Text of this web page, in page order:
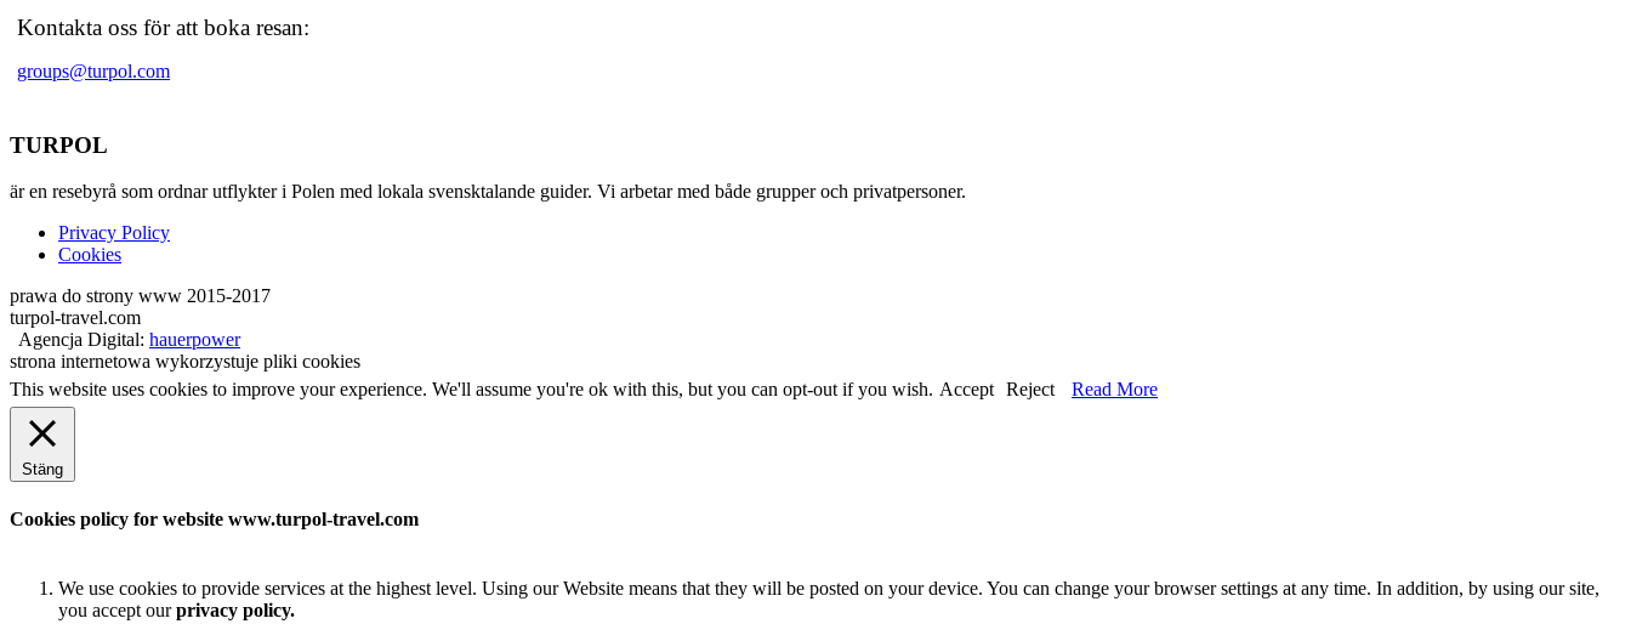
Kontakta oss för att boka resan:
groups@turpol.com
TURPOL
är en resebyrå som ordnar utflykter i Polen med lokala svensktalande guider. Vi arbetar med både grupper och privatpersoner.
Privacy Policy
Cookies
prawa do strony www 2015-2017
turpol-travel.com
Agencja Digital: hauerpower
strona internetowa wykorzystuje pliki cookies
This website uses cookies to improve your experience. We'll assume you're ok with this, but you can opt-out if you wish. Accept Reject Read More
Stäng
Cookies policy for website www.turpol-travel.com
We use cookies to provide services at the highest level. Using our Website means that they will be posted on your device. You can change your browser settings at any time. In addition, by using our site,
you accept ourprivacy policy.